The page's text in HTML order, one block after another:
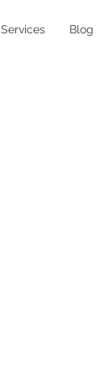
Services Blog